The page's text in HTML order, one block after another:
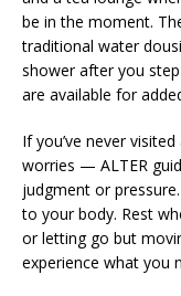
be in the moment.
traditional water
shower after you
are available for
If you’ve never
worries — ALTER
judgment or
to your body. Rest
or letting go but
experience what you